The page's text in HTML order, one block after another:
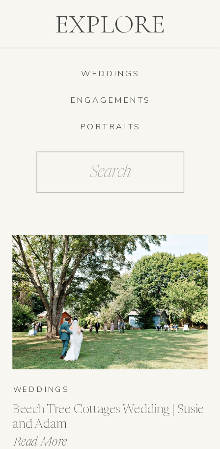
PORTRAITS
ENGAGEMENTS
WEDDINGS
EXPLORE
Read More
Beech Tree Cottages Wedding | Susie
and Adam
WEDDINGS